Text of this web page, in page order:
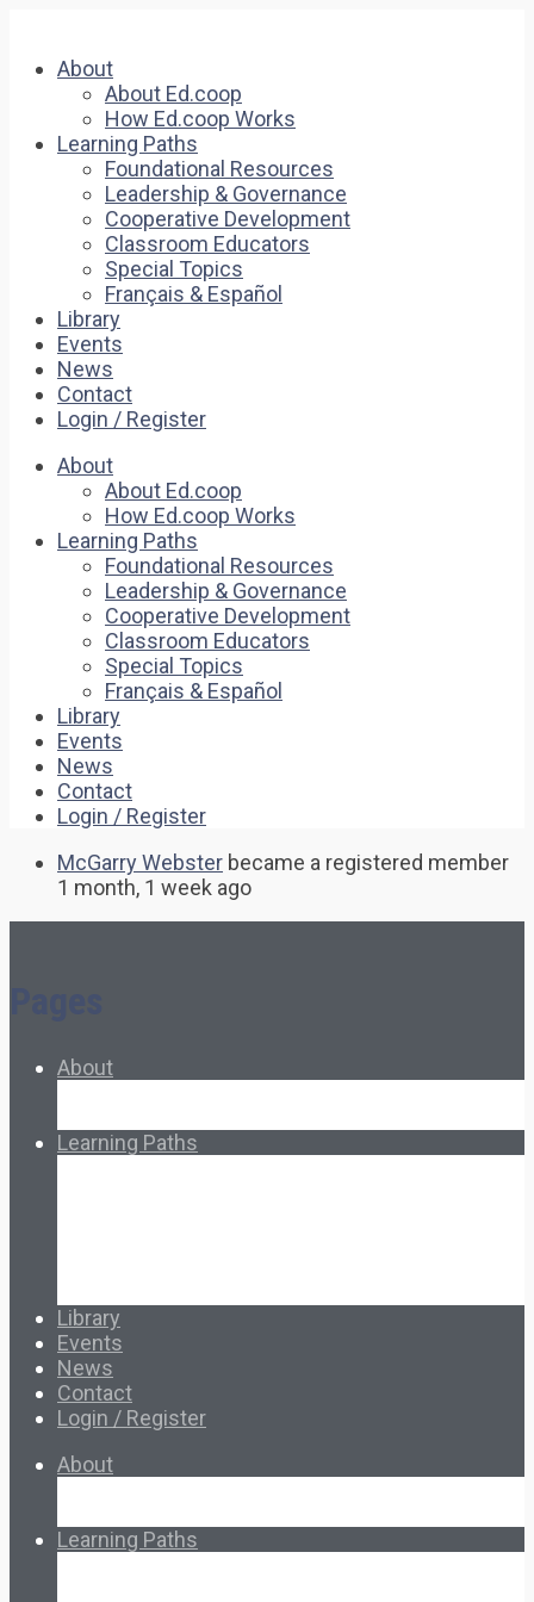
About
About Ed.coop
How Ed.coop Works
Learning Paths
Foundational Resources
Leadership & Governance
Cooperative Development
Classroom Educators
Special Topics
Français & Español
Library
Events
News
Contact
Login / Register
About
About Ed.coop
How Ed.coop Works
Learning Paths
Foundational Resources
Leadership & Governance
Cooperative Development
Classroom Educators
Special Topics
Français & Español
Library
Events
News
Contact
Login / Register
McGarry Webster became a registered member
1 month, 1 week ago
About
Learning Paths
Library
Events
News
Contact
Login / Register
About
Learning Paths